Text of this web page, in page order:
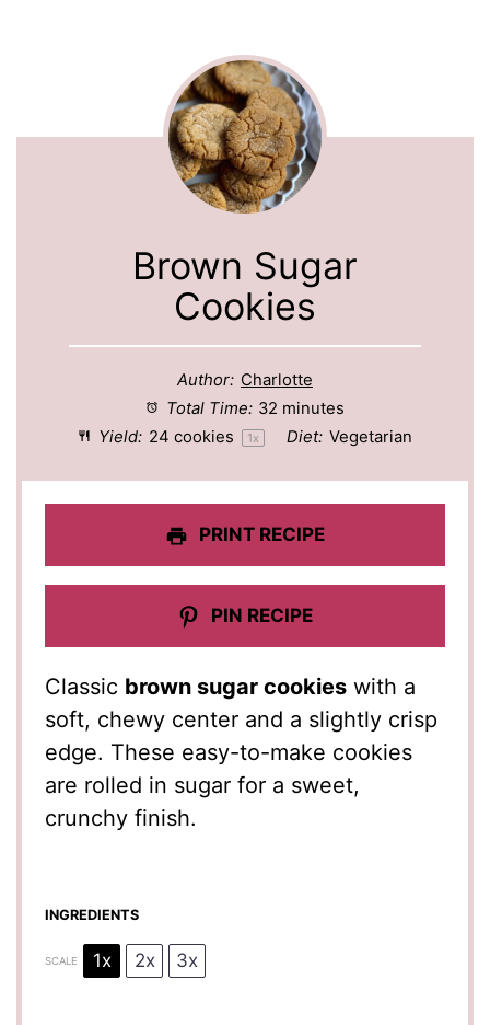
Brown Sugar
Cookies
Author: Charlotte
Total Time: 32 minutes
Yield: 24 cookies 1x Diet: Vegetarian
PRINT RECIPE
PIN RECIPE
Classic brown sugar cookies with a
soft, chewy center and a slightly crisp
edge. These easy-to-make cookies
are rolled in sugar for a sweet,
crunchy finish.
INGREDIENTS
SCALE 1x 2x 3x